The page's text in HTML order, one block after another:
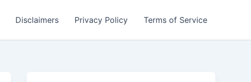
Disclaimers Privacy Policy Terms of Service